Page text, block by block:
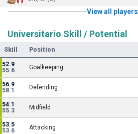
View all players
Universitario Skill / Potential
Skill Position
52.9
55.6
Goalkeeping
56.9
58.1
Defending
54.1
55.3
Midfield
53.5
53.6
Attacking